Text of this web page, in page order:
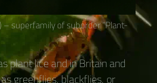
– superfamily of suborder “Plant-
plant lice and in Britain and
greenflies, blackflies, or